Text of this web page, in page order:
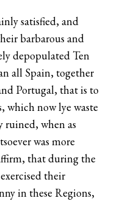
satisfied, and
barbarous and
depopulated Ten
all Spain, together
Portugal, that is to
which now lye waste
ruined, when as
was more
that during the
their
in these Regions,